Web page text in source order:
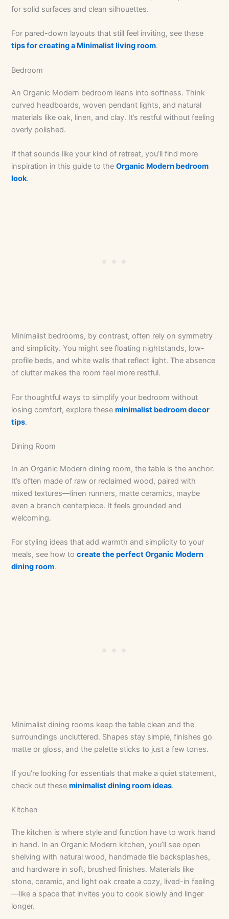
for solid surfaces and clean silhouettes.
For pared-down layouts that still feel inviting, see these
tips for creating a Minimalist living room.
Bedroom
An Organic Modern bedroom leans into softness. Think
curved headboards, woven pendant lights, and natural
materials like oak, linen, and clay. It’s restful without feeling
overly polished.
If that sounds like your kind of retreat, you’ll find more
inspiration in this guide to theOrganic Modern bedroom
look.
Minimalist bedrooms, by contrast, often rely on symmetry
and simplicity. You might see floating nightstands, low-
profile beds, and white walls that reflect light. The absence
of clutter makes the room feel more restful.
For thoughtful ways to simplify your bedroom without
losing comfort, explore theseminimalist bedroom decor
tips.
Dining Room
In an Organic Modern dining room, the table is the anchor.
It’s often made of raw or reclaimed wood, paired with
mixed textures—linen runners, matte ceramics, maybe
even a branch centerpiece. It feels grounded and
welcoming.
For styling ideas that add warmth and simplicity to your
meals, see how tocreate the perfect Organic Modern
dining room.
Minimalist dining rooms keep the table clean and the
surroundings uncluttered. Shapes stay simple, finishes go
matte or gloss, and the palette sticks to just a few tones.
If you’re looking for essentials that make a quiet statement,
check out theseminimalist dining room ideas.
Kitchen
The kitchen is where style and function have to work hand
in hand. In an Organic Modern kitchen, you’ll see open
shelving with natural wood, handmade tile backsplashes,
and hardware in soft, brushed finishes. Materials like
stone, ceramic, and light oak create a cozy, lived-in feeling
—like a space that invites you to cook slowly and linger
longer.